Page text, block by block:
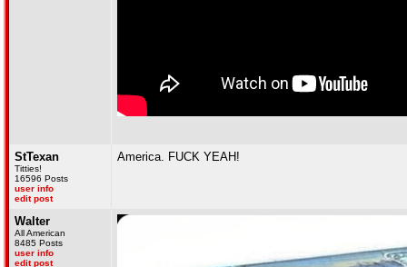
StTexan
Titties!
16596 Posts
user info
edit post
America. FUCK YEAH!
Walter
All American
8485 Posts
user info
edit post